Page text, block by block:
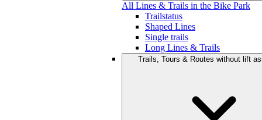
All Lines & Trails in the Bike Park
Trailstatus
Shaped Lines
Single trails
Long Lines & Trails
Trails, Tours & Routes without lift